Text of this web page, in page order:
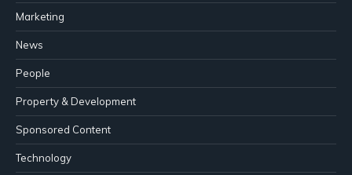
Marketing
News
People
Property & Development
Sponsored Content
Technology